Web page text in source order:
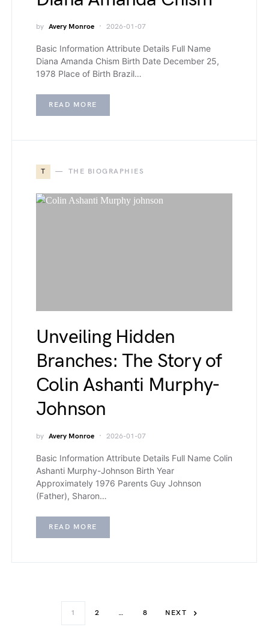
by Avery Monroe 2026-01-07
Basic Information Attribute Details Full Name
Diana Amanda Chism Birth Date December 25,
1978 Place of Birth Brazil…
READ MORE
T THE BIOGRAPHIES
Unveiling Hidden
Branches: The Story of
Colin Ashanti Murphy-
Johnson
by Avery Monroe 2026-01-07
Basic Information Attribute Details Full Name Colin
Ashanti Murphy-Johnson Birth Year
Approximately 1976 Parents Guy Johnson
(Father), Sharon…
READ MORE
1 2 … 8 NEXT